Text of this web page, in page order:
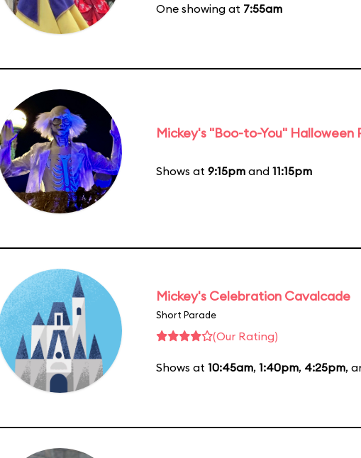
One showing at 7:55am
Mickey's "Boo-to-You" Halloween
Shows at 9:15pm and 11:15pm
Mickey's Celebration Cavalcade
Short Parade
(Our Rating)
Shows at 10:45am, 1:40pm, 4:25pm,